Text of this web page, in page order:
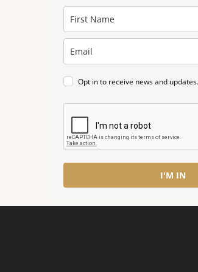
Opt in to receive news and updates.
I'M IN